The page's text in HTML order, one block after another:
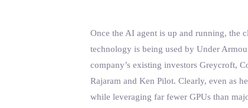
Once the AI agent is up and running, the
technology is being used by Under
company’s existing investors Greycroft,
Rajaram and Ken Pilot. Clearly, even as
while leveraging far fewer GPUs than